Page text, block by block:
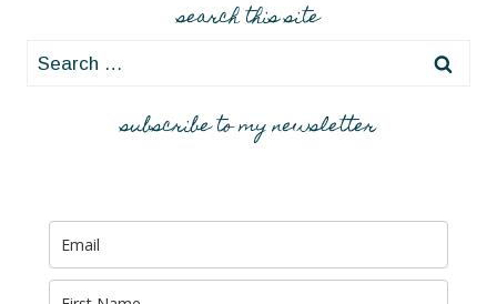
search this site
Search
subscribe to my newsletter